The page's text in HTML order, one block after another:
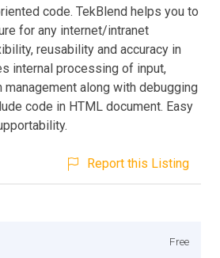
code. TekBlend helps you to
for any internet/intranet
reusability and accuracy in
internal processing of input,
along with debugging
code in HTML document. Easy
Report this Listing
Free